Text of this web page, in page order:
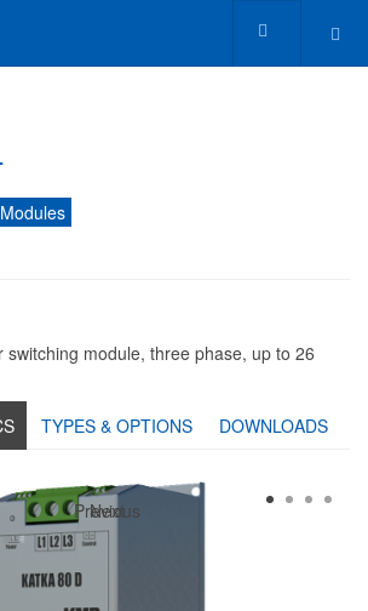
switching module, three phase, up to 26
TYPES & OPTIONS DOWNLOADS